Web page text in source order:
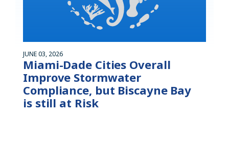
JUNE 03, 2026
Miami-Dade Cities Overall
Improve Stormwater
Compliance, but Biscayne Bay
is still at Risk